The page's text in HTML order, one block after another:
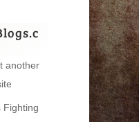
another
Fighting